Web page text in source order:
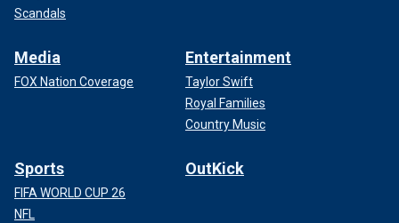
Scandals
Media
FOX Nation Coverage
Entertainment
Taylor Swift
Royal Families
Country Music
Sports
FIFA WORLD CUP 26
NFL
OutKick